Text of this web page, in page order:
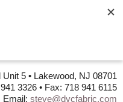
5 • Lakewood, NJ 08701
3326 • Fax: 718 941 6115
Email: steve@dvcfabric.com